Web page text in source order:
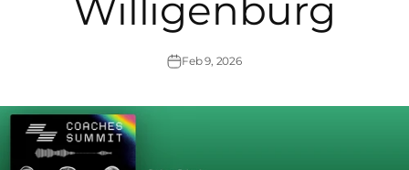
Willigenburg
Feb 9, 2026